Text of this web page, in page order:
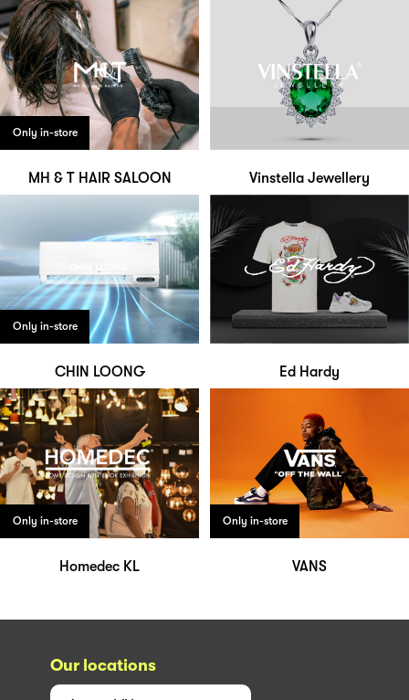
Only in-store
MH & T HAIR SALOON Vinstella Jewellery
Only in-store
CHIN LOONG Ed Hardy
Only in-store
Homedec KL
Only in-store
VANS
Our locations